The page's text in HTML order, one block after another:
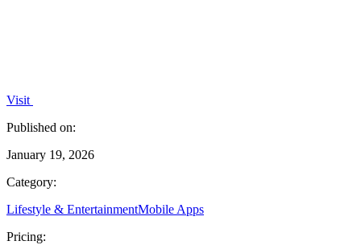
Visit
Published on:
January 19, 2026
Category:
Lifestyle & EntertainmentMobile Apps
Pricing: